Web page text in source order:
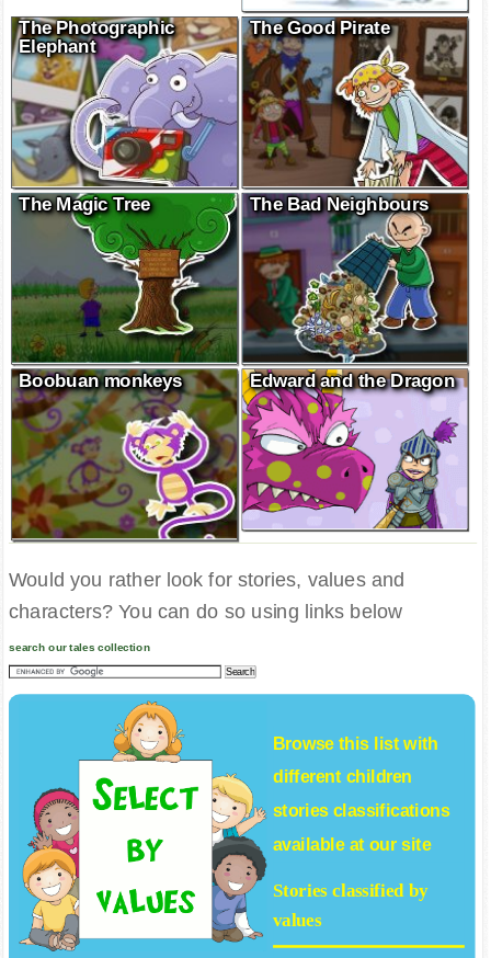
The Photographic
Elephant
The Good Pirate
The Magic Tree The Bad Neighbours
Boobuan monkeys Edward and the Dragon
Would you rather look for stories, values and
characters? You can do so using links below
search our tales collection
Browse this list with
different children
storiesclassifications
available at our site
Stories classified by
values